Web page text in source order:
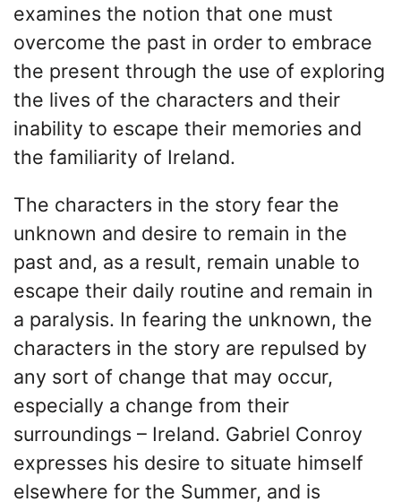
examines the notion that one must
overcome the past in order to embrace
the present through the use of exploring
the lives of the characters and their
inability to escape their memories and
the familiarity of Ireland.
The characters in the story fear the
unknown and desire to remain in the
past and, as a result, remain unable to
escape their daily routine and remain in
a paralysis. In fearing the unknown, the
characters in the story are repulsed by
any sort of change that may occur,
especially a change from their
surroundings – Ireland. Gabriel Conroy
expresses his desire to situate himself
elsewhere for the Summer, and is